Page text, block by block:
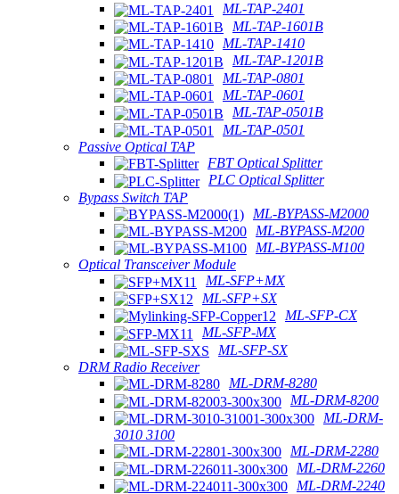
ML-TAP-2401
ML-TAP-1601B
ML-TAP-1410
ML-TAP-1201B
ML-TAP-0801
ML-TAP-0601
ML-TAP-0501B
ML-TAP-0501
Passive Optical TAP
FBT Optical Splitter
PLC Optical Splitter
Bypass Switch TAP
ML-BYPASS-M2000
ML-BYPASS-M200
ML-BYPASS-M100
Optical Transceiver Module
ML-SFP+MX
ML-SFP+SX
ML-SFP-CX
ML-SFP-MX
ML-SFP-SX
DRM Radio Receiver
ML-DRM-8280
ML-DRM-8200
ML-DRM-
3010 3100
ML-DRM-2280
ML-DRM-2260
ML-DRM-2240